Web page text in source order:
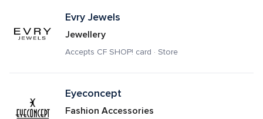
Evry Jewels
Jewellery
Accepts CF SHOP! card · Store
Eyeconcept
Fashion Accessories